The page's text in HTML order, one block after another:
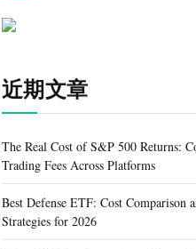
近期文章
The Real Cost of S&P 500 Returns:
Trading Fees Across Platforms
Best Defense ETF: Cost Comparison
Strategies for 2026